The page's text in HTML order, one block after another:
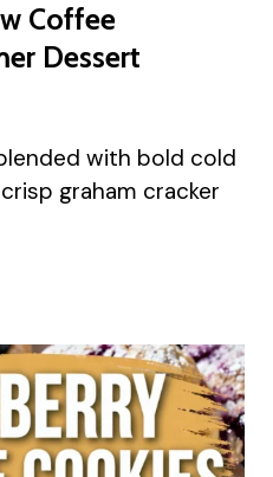
Coffee
Dessert
with bold cold
graham cracker